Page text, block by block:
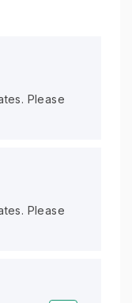
Please
Please